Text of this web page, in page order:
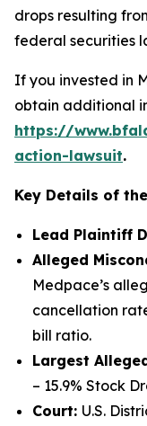
drops resulting
federal securities
If you invested in
obtain additional
https://
action-lawsuit.
Key Details of
Lead Plaintiff
Alleged
Medpace’s
cancellation
bill ratio.
Largest
– 15.9% Stock
Court: U.S.